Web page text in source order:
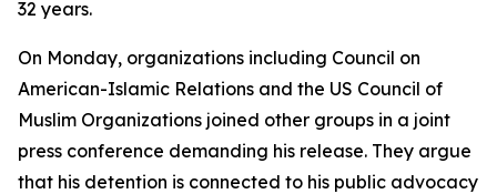
32 years.
On Monday, organizations including Council on
American-Islamic Relations and the US Council of
Muslim Organizations joined other groups in a joint
press conference demanding his release. They argue
that his detention is connected to his public advocacy